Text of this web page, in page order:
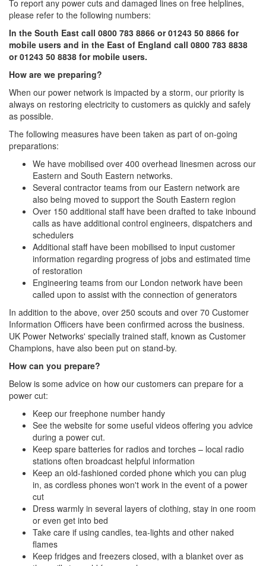
To report any power cuts and damaged lines on free helplines,
please refer to the following numbers:
In the South East call 0800 783 8866 or 01243 50 8866 for
mobile users and in the East of England call 0800 783 8838
or 01243 50 8838 for mobile users.
How are we preparing?
When our power network is impacted by a storm, our priority is
always on restoring electricity to customers as quickly and safely
as possible.
The following measures have been taken as part of on-going
preparations:
We have mobilised over 400 overhead linesmen across our
Eastern and South Eastern networks.
Several contractor teams from our Eastern network are
also being moved to support the South Eastern region
Over 150 additional staff have been drafted to take inbound
calls as have additional control engineers, dispatchers and
schedulers
Additional staff have been mobilised to input customer
information regarding progress of jobs and estimated time
of restoration
Engineering teams from our London network have been
called upon to assist with the connection of generators
In addition to the above, over 250 scouts and over 70 Customer
Information Officers have been confirmed across the business.
UK Power Networks' specially trained staff, known as Customer
Champions, have also been put on stand-by.
How can you prepare?
Below is some advice on how our customers can prepare for a
power cut:
Keep our freephone number handy
See the website for some useful videos offering you advice
during a power cut.
Keep spare batteries for radios and torches – local radio
stations often broadcast helpful information
Keep an old-fashioned corded phone which you can plug
in, as cordless phones won't work in the event of a power
cut
Dress warmly in several layers of clothing, stay in one room
or even get into bed
Take care if using candles, tea-lights and other naked
flames
Keep fridges and freezers closed, with a blanket over as